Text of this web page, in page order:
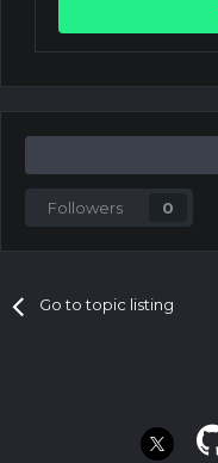
Followers 0
Go to topic listing